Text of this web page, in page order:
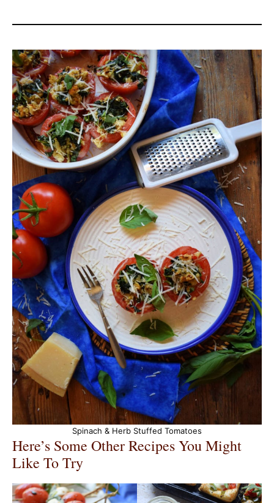
Spinach & Herb Stuffed Tomatoes
Here’s Some Other Recipes You Might
Like To Try